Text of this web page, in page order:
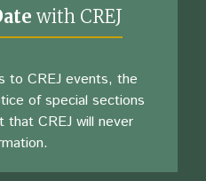
with CREJ
to CREJ events, the
of special sections
that CREJ will never